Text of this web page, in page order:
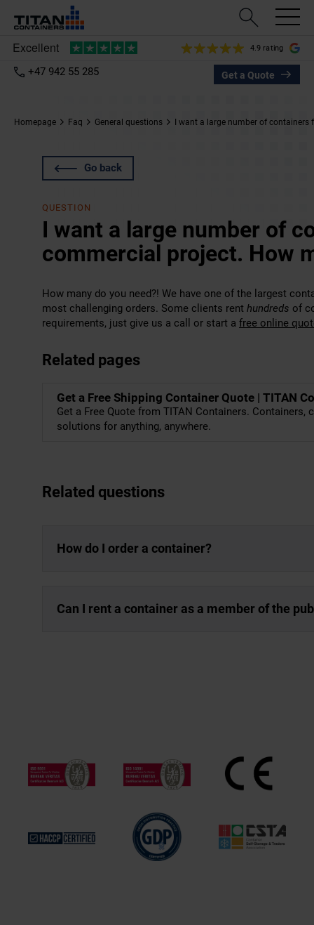
4.9 rating
+47 942 55 285 Get a Quote
Homepage Faq General questions I want a large number of
Go back
QUESTION
I want a large number of
commercial project. How
How many do you need?! We have one of the largest
most challenging orders. Some clients rent hundreds of
requirements, just give us a call or start a free online
Related pages
Get a Free Shipping Container Quote | TITAN
Get a Free Quote from TITAN Containers.
solutions for anything, anywhere.
Related questions
How do I order a container?
Can I rent a container as a member of the